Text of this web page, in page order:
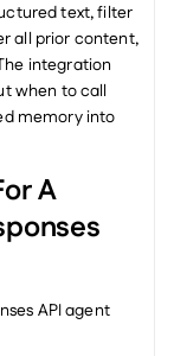
text, filter
all prior content,
integration
when to call
memory into
A
API agent